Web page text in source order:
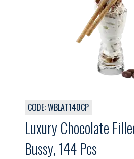
CODE: WBLAT140CP
Luxury Chocolate
Bussy, 144 Pcs